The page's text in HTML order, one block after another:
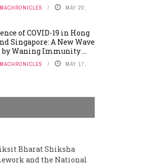
MAY 20,
of COVID-19 in Hong
Singapore: A New Wave
Waning Immunity ...
MAY 17,
Bharat Shiksha
and the National